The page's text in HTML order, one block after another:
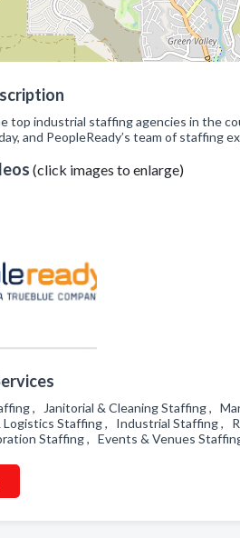
top industrial staffing agencies in the
and PeopleReady’s team of
(click images to enlarge)
, Janitorial & Cleaning Staffing ,
Logistics Staffing , Industrial Staffing ,
Staffing , Events & Venues